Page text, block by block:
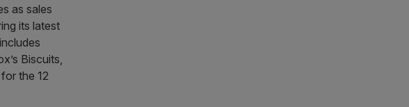
as sales
its latest
Biscuits,
the 12